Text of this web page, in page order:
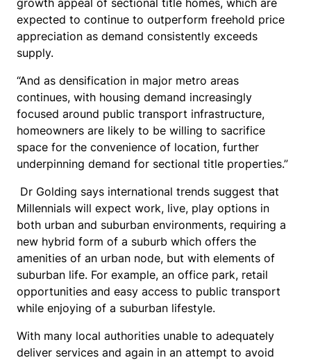
growth appeal of sectional title homes, which are
expected to continue to outperform freehold price
appreciation as demand consistently exceeds
supply.
“And as densification in major metro areas
continues, with housing demand increasingly
focused around public transport infrastructure,
homeowners are likely to be willing to sacrifice
space for the convenience of location, further
underpinning demand for sectional title properties.”
Dr Golding says international trends suggest that
Millennials will expect work, live, play options in
both urban and suburban environments, requiring a
new hybrid form of a suburb which offers the
amenities of an urban node, but with elements of
suburban life. For example, an office park, retail
opportunities and easy access to public transport
while enjoying of a suburban lifestyle.
With many local authorities unable to adequately
deliver services and again in an attempt to avoid